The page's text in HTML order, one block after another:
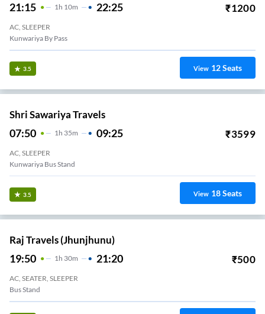
21:15 1H 10m 22:25 ₹1200
AC, SLEEPER
Kunwariya By Pass
3.5 View 12Seats
Shri Sawariya Travels
07:50 1 H 35m 09:25 ₹3599
AC, SLEEPER
Kunwariya Bus Stand
3.5 View 18Seats
Raj Travels (Jhunjhunu)
19:50 1H 30m 21:20 ₹500
AC, SEATER, SLEEPER
Bus Stand